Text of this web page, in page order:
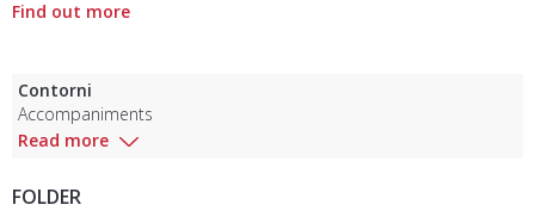
Contorni
Accompaniments
Read more
FOLDER